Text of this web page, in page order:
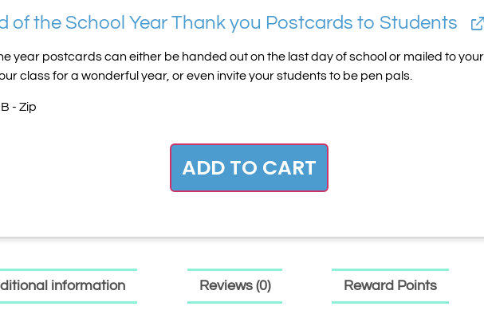
of the School Year Thank you Postcards to Students
year postcards can either be handed out on the last day of school or mailed to
class for a wonderful year, or even invite your students to be pen pals.
- Zip
ADD TO CART
information Reviews (0) Reward Points